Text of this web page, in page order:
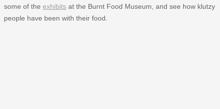
some of the exhibits at the Burnt Food Museum, and see how klutzy
people have been with their food.